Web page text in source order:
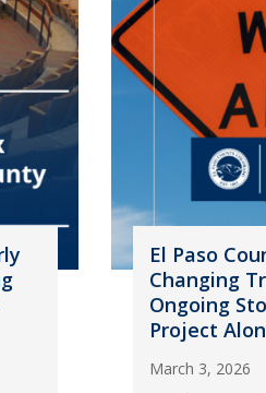
El Paso
Changing
Ongoing
Project
March 3, 2026